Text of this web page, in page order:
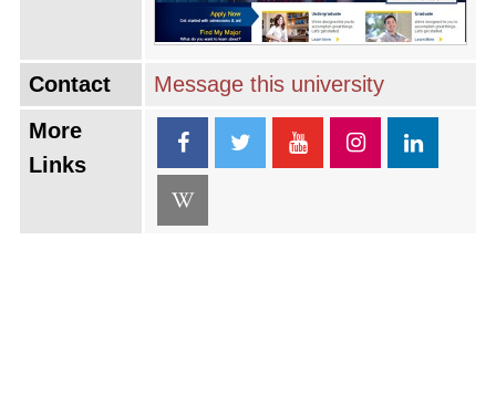
Contact
Message this university
More
Links